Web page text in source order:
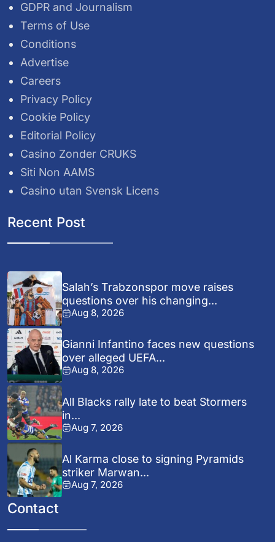
GDPR and Journalism
Terms of Use
Conditions
Advertise
Careers
Privacy Policy
Cookie Policy
Editorial Policy
Casino Zonder CRUKS
Siti Non AAMS
Casino utan Svensk Licens
Recent Post
Salah’s Trabzonspor move raises
questions over his changing...
Aug 8, 2026
Gianni Infantino faces new questions
over alleged UEFA...
Aug 8, 2026
All Blacks rally late to beat Stormers
in...
Aug 7, 2026
Al Karma close to signing Pyramids
striker Marwan...
Aug 7, 2026
Contact